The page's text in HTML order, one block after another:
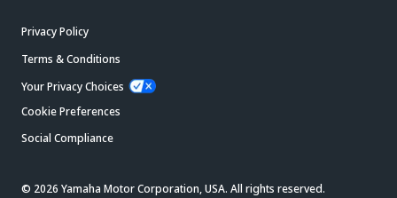
Privacy Policy
Terms & Conditions
Your Privacy Choices
Cookie Preferences
Social Compliance
© 2026 Yamaha Motor Corporation, USA. All rights reserved.